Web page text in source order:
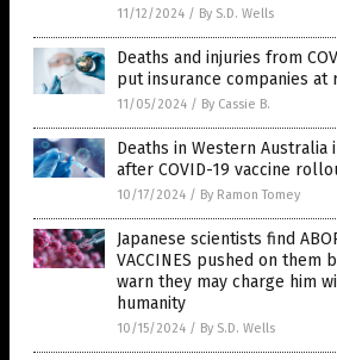
11/12/2024 / By S.D. Wells
Deaths and injuries from
put insurance companies
11/05/2024 / By Cassie B.
Deaths in Western Australia
after COVID-19 vaccine
10/17/2024 / By Ramon Tomey
Japanese scientists find
VACCINES pushed on them
warn they may charge him
humanity
10/15/2024 / By S.D. Wells